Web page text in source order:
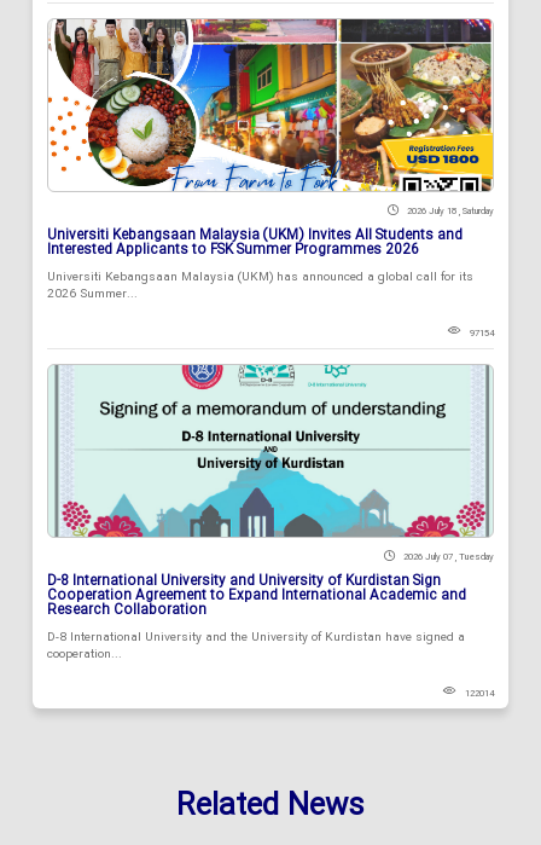
2026 July 18 , Saturday
Universiti Kebangsaan Malaysia (UKM) Invites All Students and
Interested Applicants to FSK Summer Programmes 2026
Universiti Kebangsaan Malaysia (UKM) has announced a global call for its
2026 Summer...
97154
2026 July 07 , Tuesday
D-8 International University and University of Kurdistan Sign
Cooperation Agreement to Expand International Academic and
Research Collaboration
D-8 International University and the University of Kurdistan have signed a
cooperation...
122014
Related News